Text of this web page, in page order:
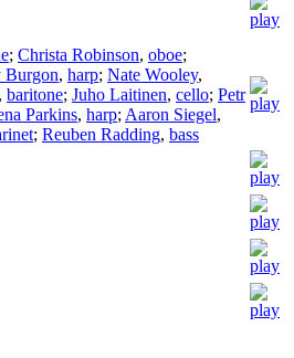
; Christa Robinson, oboe;
Burgon, harp; Nate Wooley,
baritone; Juho Laitinen, cello; Petr
Parkins, harp; Aaron Siegel,
; Reuben Radding, bass